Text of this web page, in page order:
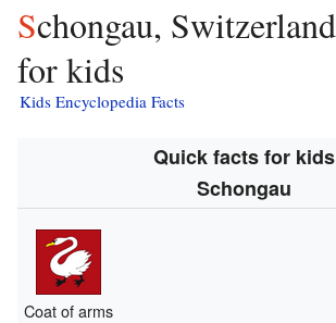
Schongau, Switzerland facts
for kids
Kids Encyclopedia Facts
Quick facts for kids
Schongau
Coat of arms